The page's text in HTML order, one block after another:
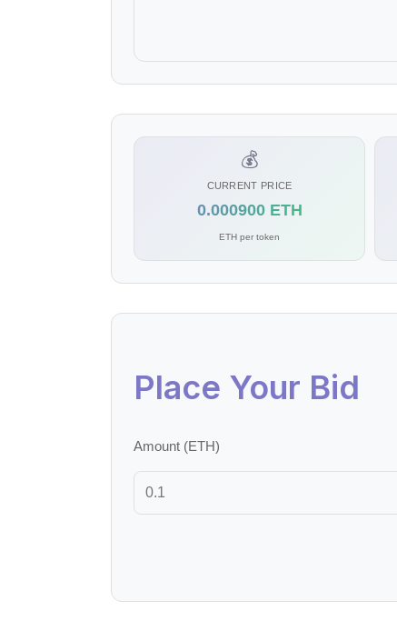
💰
CURRENT PRICE
0.000900 ETH
ETH per token
Place Your Bid
Amount (ETH)